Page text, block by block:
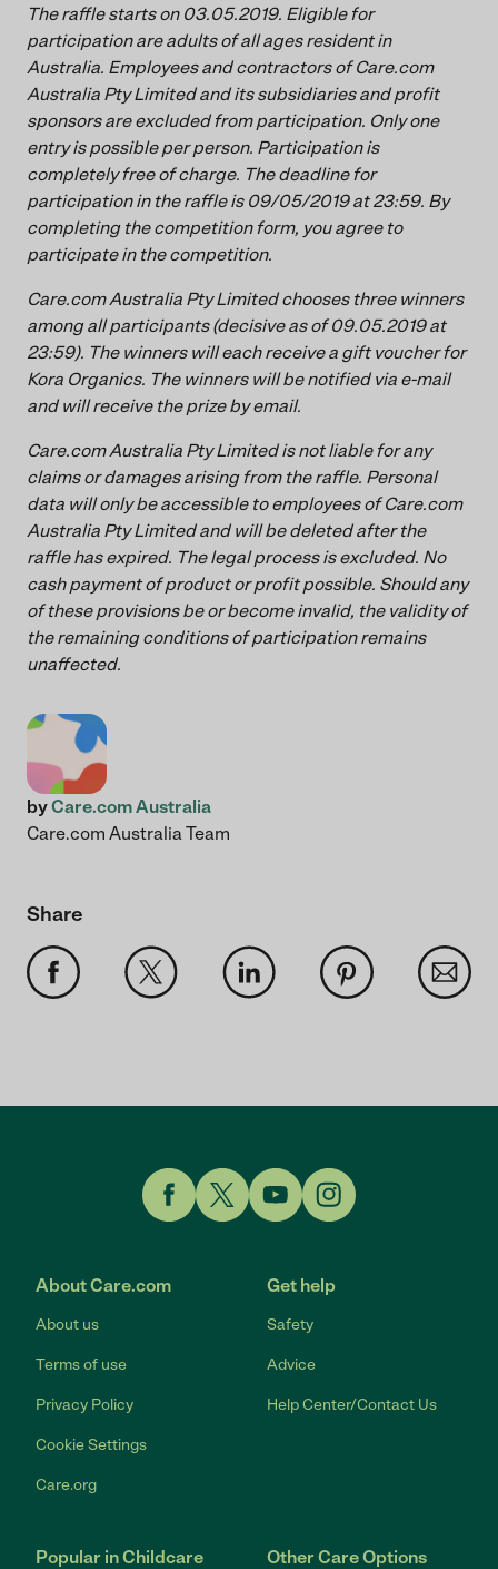
The raffle starts on 03.05.2019. Eligible for
participation are adults of all ages resident in
Australia. Employees and contractors of Care.com
Australia Pty Limited and its subsidiaries and profit
sponsors are excluded from participation. Only one
entry is possible per person. Participation is
completely free of charge. The deadline for
participation in the raffle is 09/05/2019 at 23:59. By
completing the competition form, you agree to
participate in the competition.
Care.com Australia Pty Limited chooses three winners
among all participants (decisive as of 09.05.2019 at
23:59). The winners will each receive a gift voucher for
Kora Organics. The winners will be notified via e-mail
and will receive the prize by email.
Care.com Australia Pty Limited is not liable for any
claims or damages arising from the raffle. Personal
data will only be accessible to employees of Care.com
Australia Pty Limited and will be deleted after the
raffle has expired. The legal process is excluded. No
cash payment of product or profit possible. Should any
of these provisions be or become invalid, the validity of
the remaining conditions of participation remains
unaffected.
byCare.com Australia
Care.com Australia Team
Share
About Care.com
About us
Terms of use
Privacy Policy
Cookie Settings
Care.org
Get help
Safety
Advice
Help Center/Contact Us
Popular in Childcare Other Care Options